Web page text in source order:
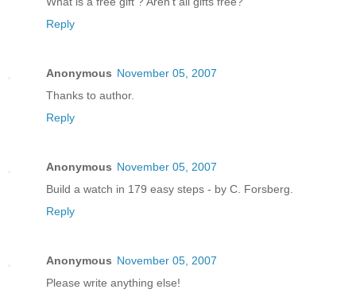
Reply
Anonymous November 05, 2007
Thanks to author.
Reply
Anonymous November 05, 2007
Build a watch in 179 easy steps - by C. Forsberg.
Reply
Anonymous November 05, 2007
Please write anything else!